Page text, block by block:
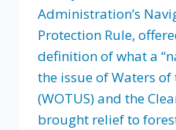
Administration’s
Protection Rule,
definition of what a
the issue of Waters
(WOTUS) and the
brought relief to